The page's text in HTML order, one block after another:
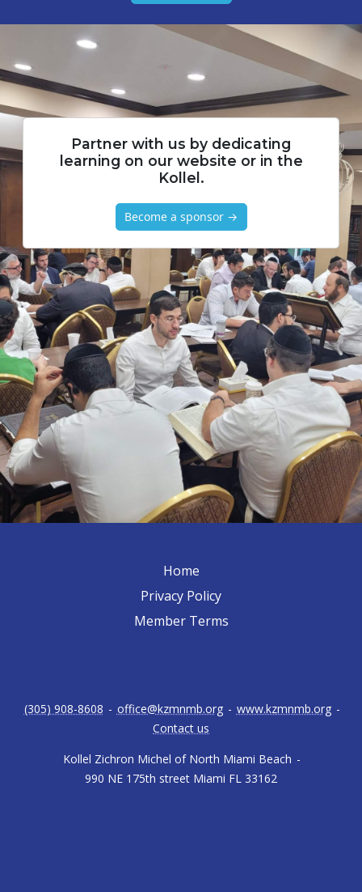
Partner with us by dedicating
learning on our website or in the
Kollel.
Become a sponsor →
Home
Privacy Policy
Member Terms
Kollel Zichron Michel of North Miami Beach -
990 NE 175th street Miami FL 33162
(305) 908-8608 - office@kzmnmb.org - www.kzmnmb.org -
Contact us